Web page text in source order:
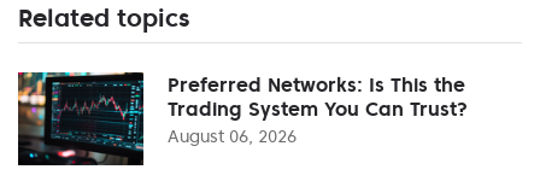
Related topics
Preferred Networks: Is This the
Trading System You Can Trust?
August 06, 2026